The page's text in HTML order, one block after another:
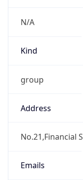
N/A
Kind
group
Address
No.21,Financial
Emails